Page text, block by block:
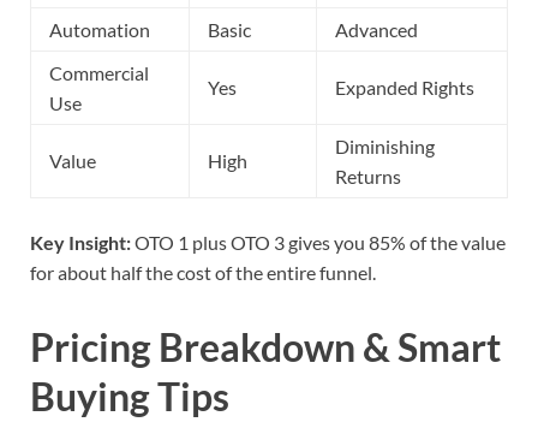
Automation
Basic
Advanced
Commercial
Use
Yes Expanded Rights
Value High
Diminishing
Returns
Key Insight:OTO 1 plus OTO 3 gives you 85% of the value
for about half the cost of the entire funnel.
Pricing Breakdown & Smart
Buying Tips